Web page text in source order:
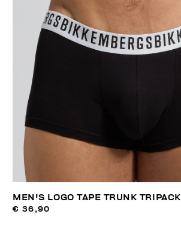
MEN'S LOGO TAPE TRUNK TRIPACK
€ 36,90